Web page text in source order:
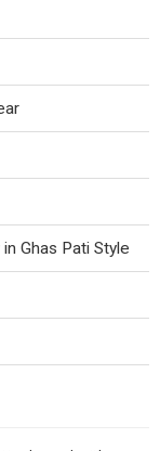
Ghas Pati Style